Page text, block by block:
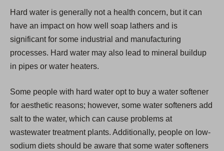
Hard water is generally not a health concern, but it can
have an impact on how well soap lathers and is
significant for some industrial and manufacturing
processes. Hard water may also lead to mineral buildup
in pipes or water heaters.
Some people with hard water opt to buy a water softener
for aesthetic reasons; however, some water softeners add
salt to the water, which can cause problems at
wastewater treatment plants. Additionally, people on low-
sodium diets should be aware that some water softeners